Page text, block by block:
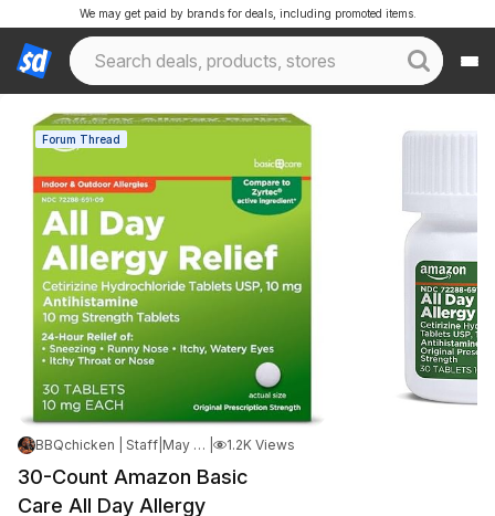
We may get paid by brands for deals, including promoted items.
Forum Thread
BBQchicken | Staff May 9, 2026 5:14 AM 1.2K Views
30-Count Amazon Basic
Care All Day Allergy